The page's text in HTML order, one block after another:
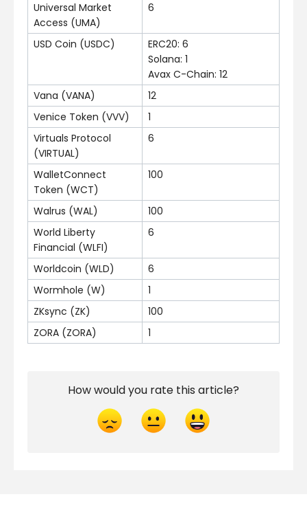
Universal Market
Access (UMA)
6
USD Coin (USDC)
ERC20: 6
Solana: 1
Avax C-Chain: 12
Vana (VANA)
12
Venice Token (VVV)
1
Virtuals Protocol
(VIRTUAL)
6
WalletConnect
Token (WCT)
100
Walrus (WAL)
100
World Liberty
Financial (WLFI)
6
Worldcoin (WLD)
6
Wormhole (W)
1
ZKsync (ZK)
100
ZORA (ZORA)
1
How would you rate this article?